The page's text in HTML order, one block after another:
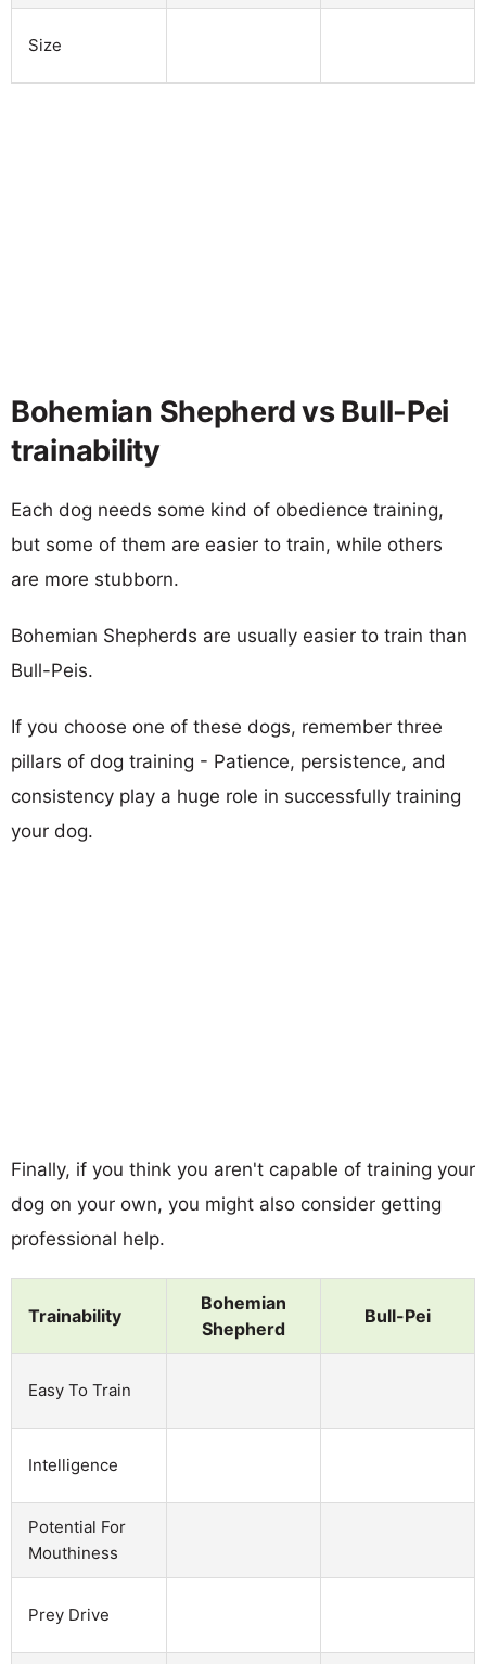
Size
Bohemian Shepherd vs Bull-Pei
trainability
Each dog needs some kind of obedience training,
but some of them are easier to train, while others
are more stubborn.
Bohemian Shepherds are usually easier to train than
Bull-Peis.
If you choose one of these dogs, remember three
pillars of dog training - Patience, persistence, and
consistency play a huge role in successfully training
your dog.
Finally, if you think you aren't capable of training your
dog on your own, you might also consider getting
professional help.
Trainability
Bohemian
Shepherd
Bull-Pei
Easy To Train
Intelligence
Potential For
Mouthiness
Prey Drive